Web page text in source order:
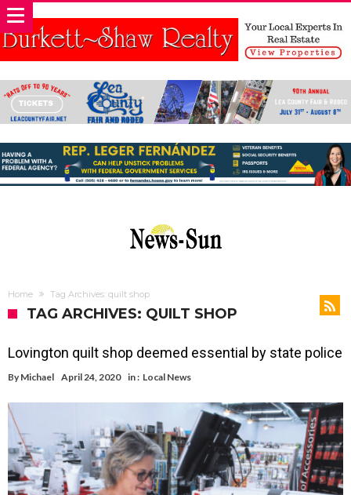
Home Tag Archives: quilt shop
TAG ARCHIVES: QUILT SHOP
Lovington quilt shop deemed essential by state police
By Michael April 24, 2020 in : Local News